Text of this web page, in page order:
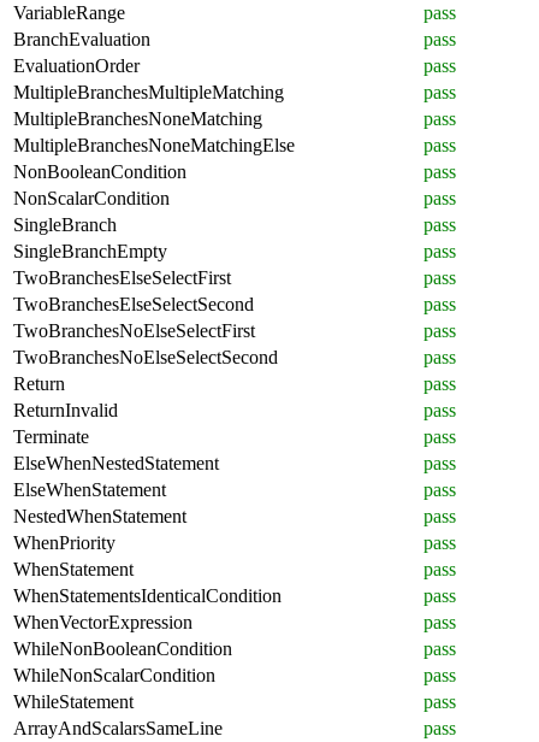
VariableRange
pass
BranchEvaluation
pass
EvaluationOrder
pass
MultipleBranchesMultipleMatching
pass
MultipleBranchesNoneMatching
pass
MultipleBranchesNoneMatchingElse
pass
NonBooleanCondition
pass
NonScalarCondition
pass
SingleBranch
pass
SingleBranchEmpty
pass
TwoBranchesElseSelectFirst
pass
TwoBranchesElseSelectSecond
pass
TwoBranchesNoElseSelectFirst
pass
TwoBranchesNoElseSelectSecond
pass
Return
pass
ReturnInvalid
pass
Terminate
pass
ElseWhenNestedStatement
pass
ElseWhenStatement
pass
NestedWhenStatement
pass
WhenPriority
pass
WhenStatement
pass
WhenStatementsIdenticalCondition
pass
WhenVectorExpression
pass
WhileNonBooleanCondition
pass
WhileNonScalarCondition
pass
WhileStatement
pass
ArrayAndScalarsSameLine
pass